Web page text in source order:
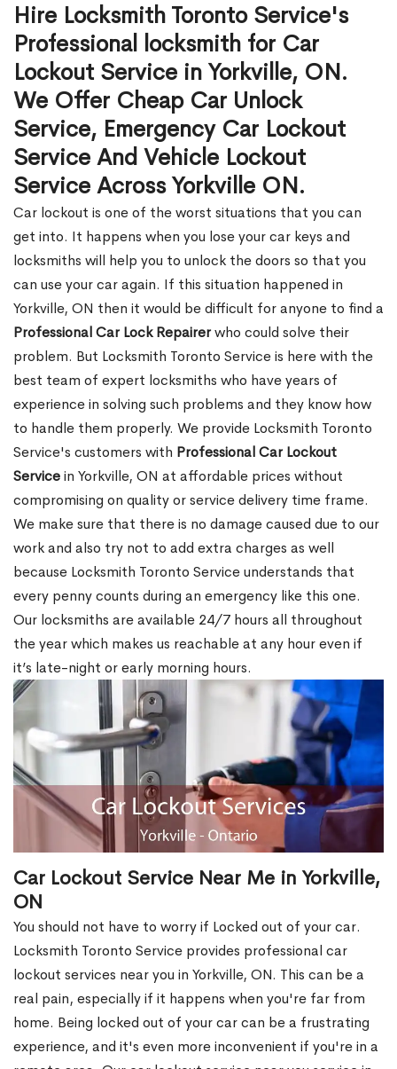
Hire Locksmith Toronto Service's
Professional locksmith for Car
Lockout Service in Yorkville, ON.
We Offer Cheap Car Unlock
Service, Emergency Car Lockout
Service And Vehicle Lockout
Service Across Yorkville ON.
Car lockout is one of the worst situations that you can
get into. It happens when you lose your car keys and
locksmiths will help you to unlock the doors so that you
can use your car again. If this situation happened in
Yorkville, ON then it would be difficult for anyone to find a
Professional Car Lock Repairerwho could solve their
problem. But Locksmith Toronto Service is here with the
best team of expert locksmiths who have years of
experience in solving such problems and they know how
to handle them properly. We provide Locksmith Toronto
Service's customers with Professional Car Lockout
Servicein Yorkville, ON at affordable prices without
compromising on quality or service delivery time frame.
We make sure that there is no damage caused due to our
work and also try not to add extra charges as well
because Locksmith Toronto Service understands that
every penny counts during an emergency like this one.
Our locksmiths are available 24/7 hours all throughout
the year which makes us reachable at any hour even if
it’s late-night or early morning hours.
Car Lockout Service Near Me in Yorkville,
ON
You should not have to worry if Locked out of your car.
Locksmith Toronto Service provides professional car
lockout services near you in Yorkville, ON. This can be a
real pain, especially if it happens when you're far from
home. Being locked out of your car can be a frustrating
experience, and it's even more inconvenient if you're in a